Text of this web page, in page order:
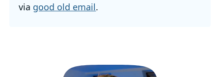
via good old email.